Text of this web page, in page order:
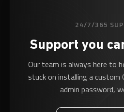
24/7/365
Support you
Our team is always here to
stuck on installing a custom
admin password,